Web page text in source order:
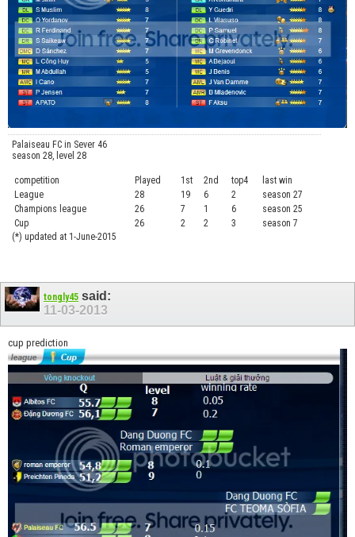
Palaiseau FC in Sever 46
season 28, level 28
competition Played 1st 2nd top4 last win
League
28 19 6 2 season 27
Champions league
26 7 1 6 season 25
Cup
26 2 2 3 season 7
(*) updated at 1-June-2015
tongly45 said:
11-03-2013
cup prediction